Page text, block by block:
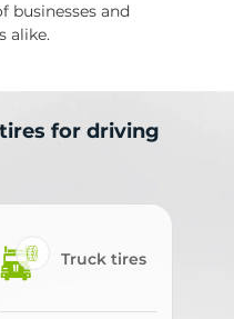
businesses and
alike.
for driving
Truck tires